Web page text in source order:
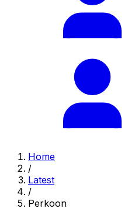
Home
/
Latest
/
Perkoon